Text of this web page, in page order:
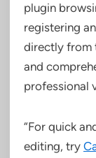
plugin
registering
directly from
and
professional
“For quick
editing, try